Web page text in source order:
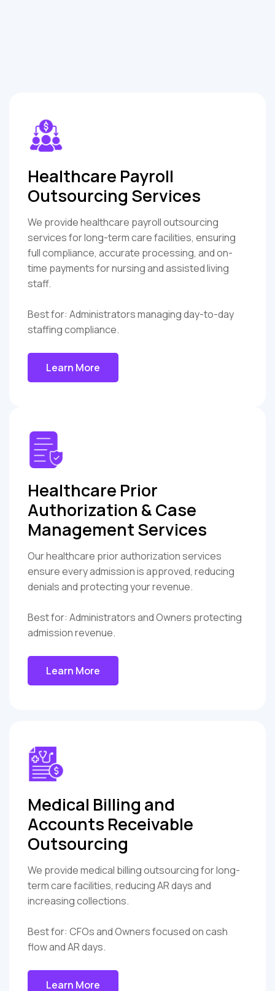
Healthcare Payroll
Outsourcing Services
We provide healthcare payroll outsourcing
services for long-term care facilities, ensuring
full compliance, accurate processing, and on-
time payments for nursing and assisted living
staff.
Best for: Administrators managing day-to-day
staffing compliance.
Learn More
Healthcare Prior
Authorization & Case
Management Services
Our healthcare prior authorization services
ensure every admission is approved, reducing
denials and protecting your revenue.
Best for: Administrators and Owners protecting
admission revenue.
Learn More
Medical Billing and
Accounts Receivable
Outsourcing
We provide medical billing outsourcing for long-
term care facilities, reducing AR days and
increasing collections.
Best for: CFOs and Owners focused on cash
flow and AR days.
Learn More